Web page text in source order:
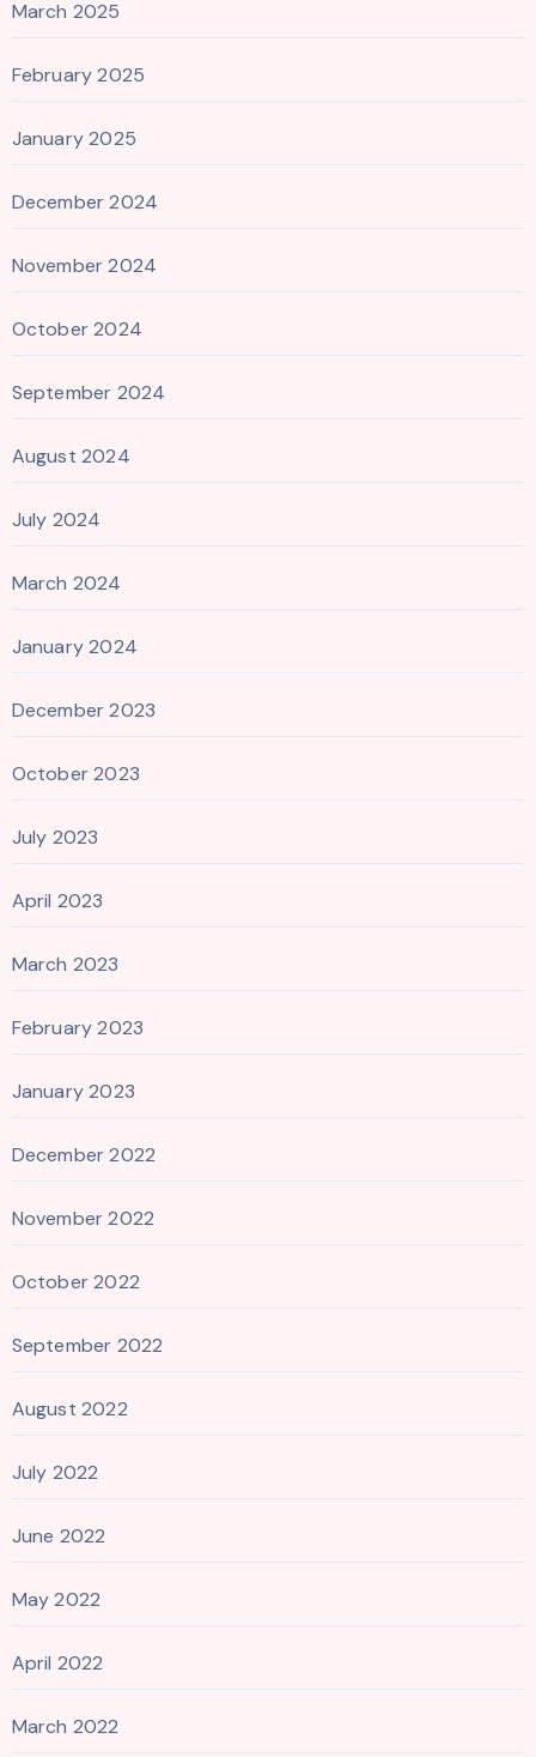
March 2025
February 2025
January 2025
December 2024
November 2024
October 2024
September 2024
August 2024
July 2024
March 2024
January 2024
December 2023
October 2023
July 2023
April 2023
March 2023
February 2023
January 2023
December 2022
November 2022
October 2022
September 2022
August 2022
July 2022
June 2022
May 2022
April 2022
March 2022